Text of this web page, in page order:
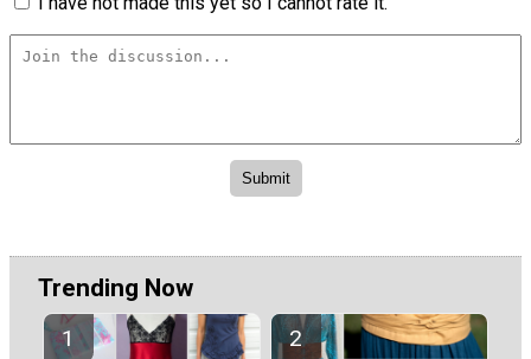
Trending Now